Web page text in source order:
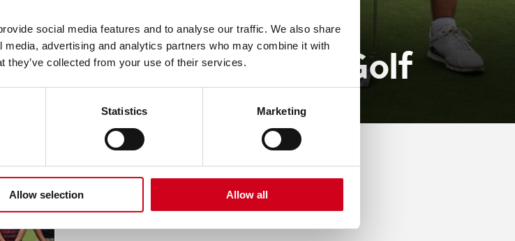
social media features and to analyse our traffic. We also share
advertising and analytics partners who may combine it with
they’ve collected from your use of their services.
Statistics Marketing
Allow selection Allow all
A Grand Day Of Golf